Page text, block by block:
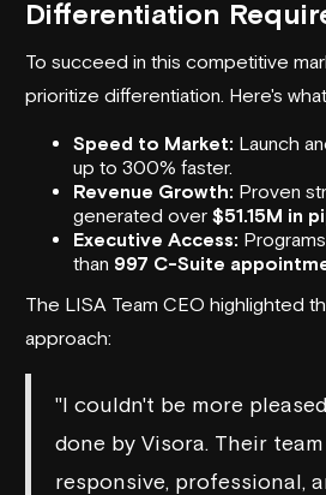
Differentiation
To succeed in this competitive
prioritize differentiation. Here's
Speed to Market: Launch
up to 300% faster.
Revenue Growth: Proven
generated over $51.15M in
Executive Access:
than 997 C-Suite
The LISA Team CEO highlighted
approach:
"I couldn't be more
done by Visora. Their
responsive, professional,